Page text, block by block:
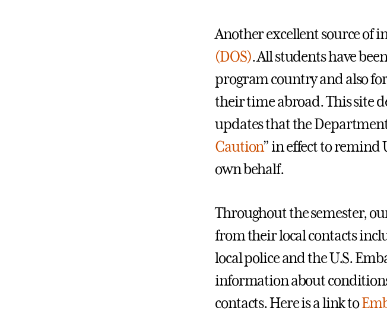
Another excellent source of
(DOS). All students have
program country and also
their time abroad. This site
updates that the Department
Caution” in effect to remind
own behalf.
Throughout the semester,
from their local contacts
local police and the U.S.
information about
contacts. Here is a link to